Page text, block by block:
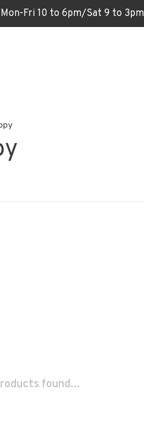
Mon-Fri 10 to 6pm/Sat 9 to 3pm
found...